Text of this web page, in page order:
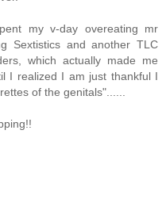
my v-day overeating mr
Sextistics and another TLC
which actually made me
I realized I am just thankful I
of the genitals"......